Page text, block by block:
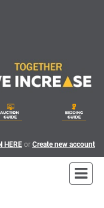
HERE or Create new account